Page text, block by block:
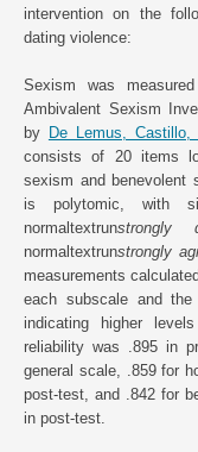
intervention on the
dating violence:
Sexism was
Ambivalent Sexism
by De Lemus,
consists of 20 items
sexism and benevolent
is polytomic, with
normaltextrunstrongly
normaltextrunstrongly
measurements
each subscale and
indicating higher
reliability was .895 in
general scale, .859 for
post-test, and .842 for
in post-test.